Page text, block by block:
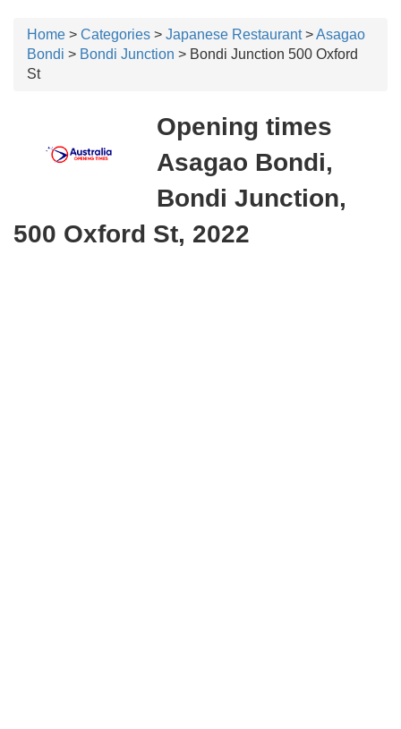
Home > Categories > Japanese Restaurant>Asagao
Bondi > Bondi Junction > Bondi Junction 500 Oxford
St
Opening times
Asagao Bondi,
Bondi Junction,
500 Oxford St, 2022